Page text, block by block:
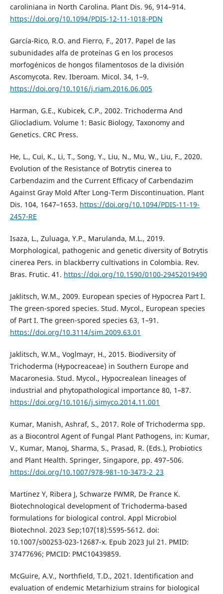
caroliniana in North Carolina. Plant Dis. 96, 914–914.
https://doi.org/10.1094/PDIS-12-11-1018-PDN
García-Rico, R.O. and Fierro, F., 2017. Papel de las
subunidades alfa de proteínas G en los procesos
morfogénicos de hongos filamentosos de la división
Ascomycota. Rev. Iberoam. Micol. 34, 1–9.
https://doi.org/10.1016/j.riam.2016.06.005
Harman, G.E., Kubicek, C.P., 2002. Trichoderma And
Gliocladium. Volume 1: Basic Biology, Taxonomy and
Genetics. CRC Press.
He, L., Cui, K., Li, T., Song, Y., Liu, N., Mu, W., Liu, F., 2020.
Evolution of the Resistance of Botrytis cinerea to
Carbendazim and the Current Efficacy of Carbendazim
Against Gray Mold After Long-Term Discontinuation. Plant
Dis. 104, 1647–1653. https://doi.org/10.1094/PDIS-11-19-
2457-RE
Isaza, L., Zuluaga, Y.P., Marulanda, M.L., 2019.
Morphological, pathogenic and genetic diversity of Botrytis
cinerea Pers. in blackberry cultivations in Colombia. Rev.
Bras. Frutic. 41. https://doi.org/10.1590/0100-29452019490
Jaklitsch, W.M., 2009. European species of Hypocrea Part I.
The green-spored species. Stud. Mycol., European species
of Part I. The green-spored species 63, 1–91.
https://doi.org/10.3114/sim.2009.63.01
Jaklitsch, W.M., Voglmayr, H., 2015. Biodiversity of
Trichoderma (Hypocreaceae) in Southern Europe and
Macaronesia. Stud. Mycol., Hypocrealean lineages of
industrial and phytopathological importance 80, 1–87.
https://doi.org/10.1016/j.simyco.2014.11.001
Kumar, Manish, Ashraf, S., 2017. Role of Trichoderma spp.
as a Biocontrol Agent of Fungal Plant Pathogens, in: Kumar,
V., Kumar, Manoj, Sharma, S., Prasad, R. (Eds.), Probiotics
and Plant Health. Springer, Singapore, pp. 497–506.
https://doi.org/10.1007/978-981-10-3473-2_23
Martinez Y, Ribera J, Schwarze FWMR, De France K.
Biotechnological development of Trichoderma-based
formulations for biological control. Appl Microbiol
Biotechnol. 2023 Sep;107(18):5595-5612. doi:
10.1007/s00253-023-12687-x. Epub 2023 Jul 21. PMID:
37477696; PMCID: PMC10439859.
McGuire, A.V., Northfield, T.D., 2021. Identification and
evaluation of endemic Metarhizium strains for biological